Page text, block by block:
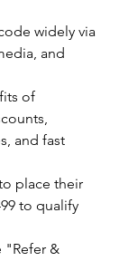
widely via
and
of
and fast
place their
to qualify
"Refer &